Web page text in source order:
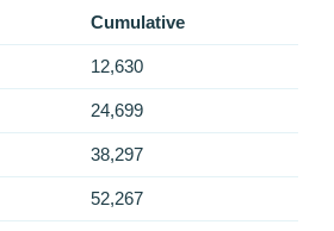
Cumulative
12,630
24,699
38,297
52,267